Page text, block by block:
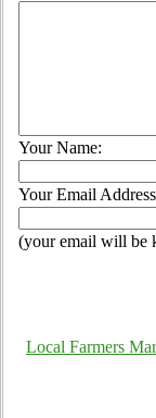
Your Name:
Your Email
(your email will be
Local Farmers